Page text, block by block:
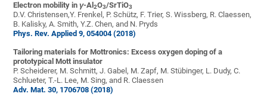
Electron mobility inγ-Al2O3/SrTiO3
D.V. Christensen,Y. Frenkel, P. Schütz, F. Trier, S. Wissberg, R. Claessen,
B. Kalisky, A. Smith, Y.Z. Chen, and N. Pryds
Phys. Rev. Applied 9, 054004 (2018)
Tailoring materials for Mottronics: Excess oxygen doping of a
prototypical Mott insulator
P. Scheiderer, M. Schmitt, J. Gabel, M. Zapf, M. Stübinger, L. Dudy, C.
Schlueter, T.-L. Lee, M. Sing, and R. Claessen
Adv. Mat. 30, 1706708 (2018)